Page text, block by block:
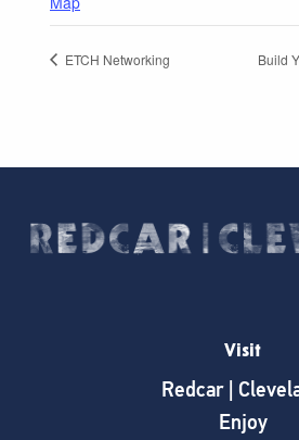
ETCH Networking Build
Visit
Redcar |
Enjoy